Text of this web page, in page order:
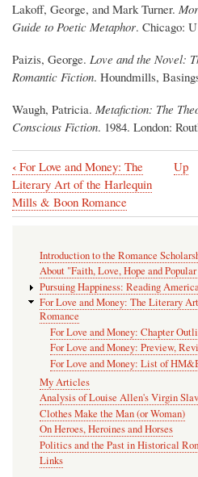
Lakoff, George, and Mark Turner.
Guide to Poetic Metaphor. Chicago:
Paizis, George. Love and the Novel:
Romantic Fiction. Houndmills,
Waugh, Patricia. Metafiction: The
Conscious Fiction. 1984. London:
Book
traversal
Love
Money:
Chapter
Outlines
‹ For Love and Money: The
Literary Art of the Harlequin
Mills & Boon Romance
Up
Introduction to the Romance
About "Faith, Love, Hope and
Pursuing Happiness: Reading
For Love and Money: The Literary
Romance
For Love and Money: Chapter
For Love and Money: Preview,
For Love and Money: List of
My Articles
Analysis of Louise Allen's Virgin
Clothes Make the Man (or Woman)
On Heroes, Heroines and Horses
Politics and the Past in Historical
Links